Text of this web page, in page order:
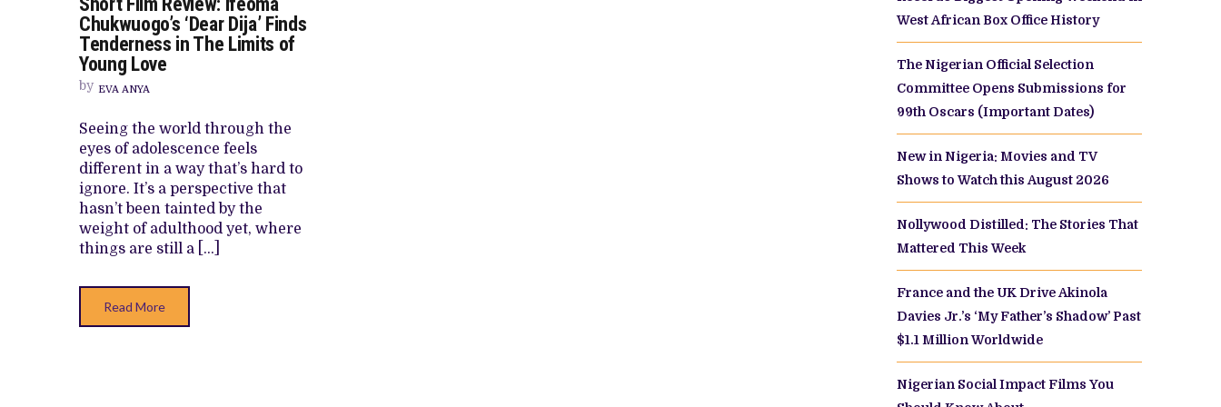
CANAL+ AND ANAKLE’S FLYING WHALE BUILD 10-FILM TELEVISION PARTNERSHIP
PREVIEW OF JANUARY MOVIES AND TV SHOWS
FILM
REVIEW:
IFEOMA
CHUKWUOGO’S
IN
THE
OF
YOUNG
LOVE
Chukwuogo’s ‘Dear Dija’ Finds
Tenderness in The Limits of
Young Love
by EVA ANYA
Seeing the world through the
eyes of adolescence feels
different in a way that’s hard to
ignore. It’s a perspective that
hasn’t been tainted by the
weight of adulthood yet, where
things are still a […]
Read More
West African Box Office History
The Nigerian Official Selection
Committee Opens Submissions for
99th Oscars (Important Dates)
New in Nigeria: Movies and TV
Shows to Watch this August 2026
Nollywood Distilled: The Stories That
Mattered This Week
France and the UK Drive Akinola
Davies Jr.’s ‘My Father’s Shadow’ Past
$1.1 Million Worldwide
Nigerian Social Impact Films You